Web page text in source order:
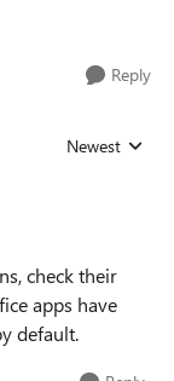
Reply
Replies sorted
Newest
check their
apps have
default.